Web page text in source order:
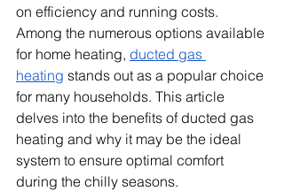
on efficiency and running costs.
Among the numerous options available
for home heating, ducted gas
heating stands out as a popular choice
for many households. This article
delves into the benefits of ducted gas
heating and why it may be the ideal
system to ensure optimal comfort
during the chilly seasons.